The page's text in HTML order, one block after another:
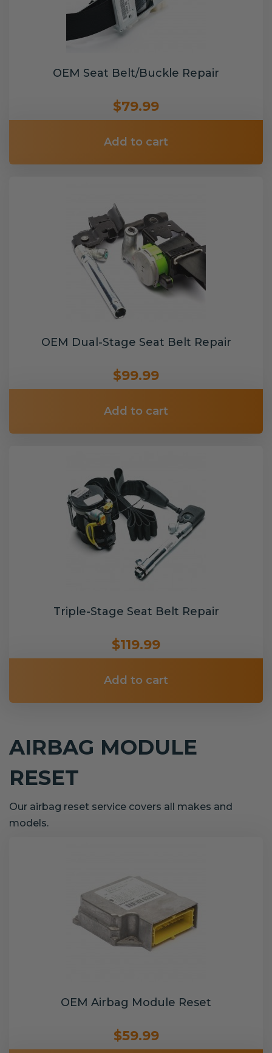
OEM Seat Belt/Buckle Repair
$79.99
Add to cart
OEM Dual-Stage Seat Belt Repair
$99.99
Add to cart
Triple-Stage Seat Belt Repair
$119.99
Add to cart
AIRBAG MODULE
RESET
Our airbag reset service covers all makes and
models.
OEM Airbag Module Reset
$59.99